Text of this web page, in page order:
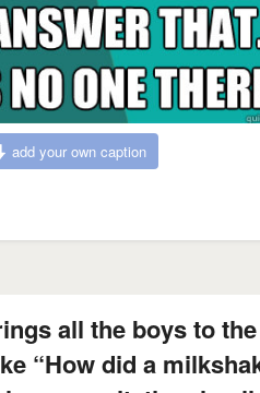
add your own caption
all the boys to
“How did a